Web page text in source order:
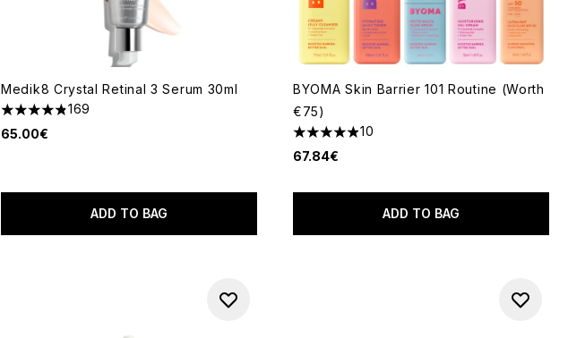
Medik8 Crystal Retinal 3 Serum 30ml
4.82 stars out of a maximum of 5
169
65.00€
ADD TO BAG
BYOMA Skin Barrier 101 Routine (Worth
€75)
4.9 stars out of a maximum of 5
10
67.84€
ADD TO BAG